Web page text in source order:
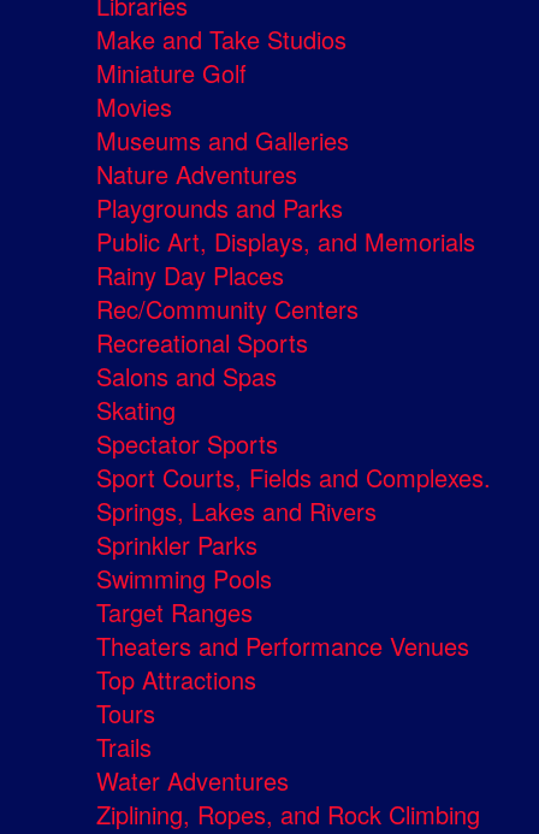
Make and Take Studios
Miniature Golf
Movies
Museums and Galleries
Nature Adventures
Playgrounds and Parks
Public Art, Displays, and Memorials
Rainy Day Places
Rec/Community Centers
Recreational Sports
Salons and Spas
Skating
Spectator Sports
Sport Courts, Fields and Complexes.
Springs, Lakes and Rivers
Sprinkler Parks
Swimming Pools
Target Ranges
Theaters and Performance Venues
Top Attractions
Tours
Trails
Water Adventures
Ziplining, Ropes, and Rock Climbing